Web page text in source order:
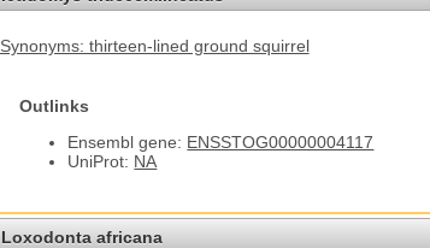
Synonyms: thirteen-lined ground squirrel
Outlinks
Ensembl gene: ENSSTOG00000004117
UniProt: NA
Loxodonta africana